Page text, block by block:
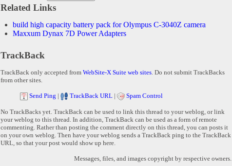
Related Links
build high capacity battery pack for Olympus C-3040Z camera
Maxxum Dynax 7D Power Adapters
TrackBack
TrackBack only accepted from WebSite-X Suite web sites. Do not submit TrackBacks
from other sites.
Send Ping | TrackBack URL | Spam Control
No TrackBacks yet. TrackBack can be used to link this thread to your weblog, or link
your weblog to this thread. In addition, TrackBack can be used as a form of remote
commenting. Rather than posting the comment directly on this thread, you can posts it
on your own weblog. Then have your weblog sends a TrackBack ping to the TrackBack
URL, so that your post would show up here.
Messages, files, and images copyright by respective owners.